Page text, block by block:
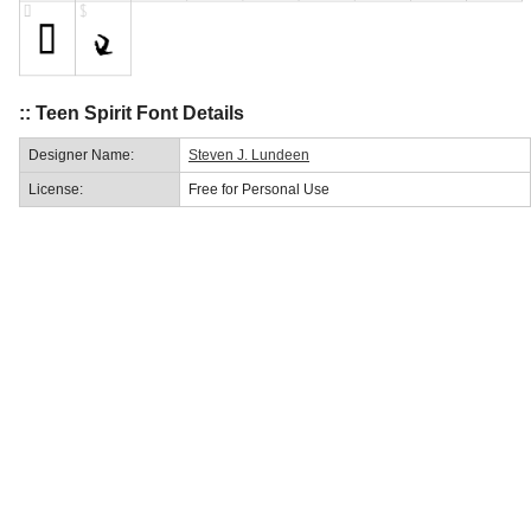
:: Teen Spirit Font Details
Designer Name: Steven J. Lundeen
License: Free for Personal Use